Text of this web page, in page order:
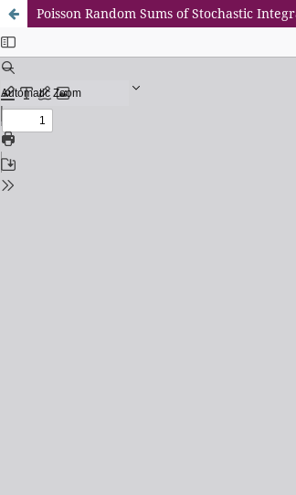
Poisson Random Sums of Stochastic